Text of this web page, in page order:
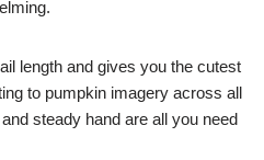
length and gives you the cutest
to pumpkin imagery across all
steady hand are all you need